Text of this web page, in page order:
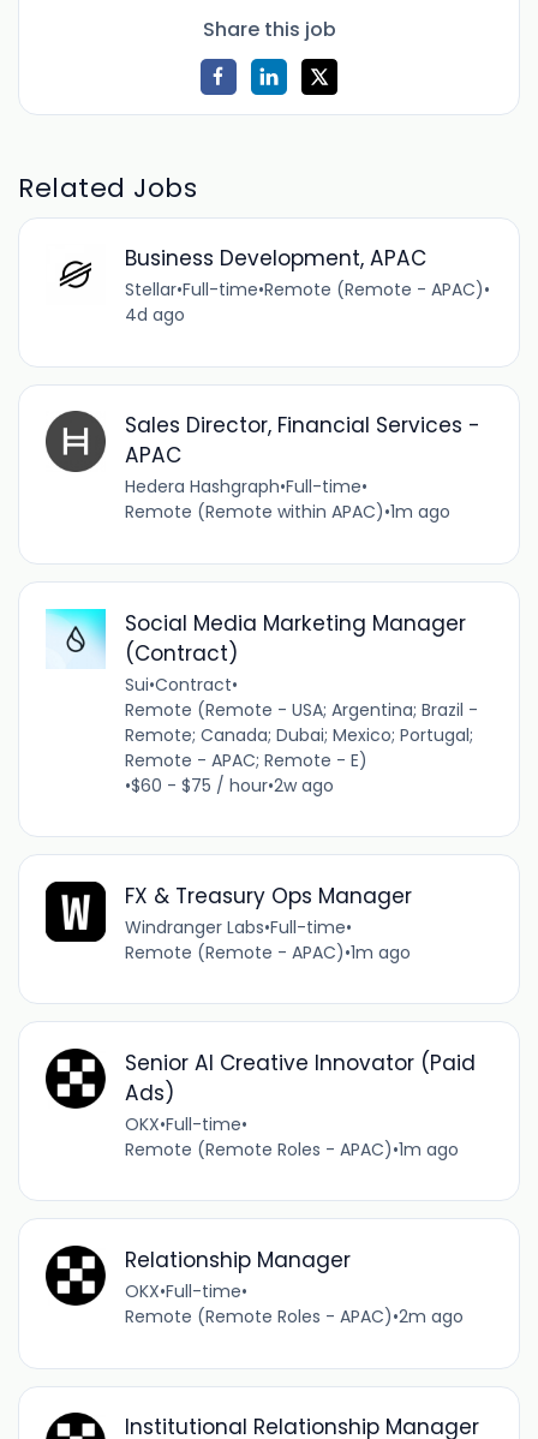
Share this job
Related Jobs
Business Development, APAC
Stellar•Full-time•Remote (Remote - APAC)•
4d ago
Sales Director, Financial Services -
APAC
Hedera Hashgraph•Full-time•
Remote (Remote within APAC)•1m ago
Social Media Marketing Manager
(Contract)
Sui•Contract•
Remote (Remote - USA; Argentina; Brazil -
Remote; Canada; Dubai; Mexico; Portugal;
Remote - APAC; Remote - E)
•$60 - $75 / hour•2w ago
FX & Treasury Ops Manager
Windranger Labs•Full-time•
Remote (Remote - APAC)•1m ago
Senior AI Creative Innovator (Paid
Ads)
OKX•Full-time•
Remote (Remote Roles - APAC)•1m ago
Relationship Manager
OKX•Full-time•
Remote (Remote Roles - APAC)•2m ago
Institutional Relationship Manager